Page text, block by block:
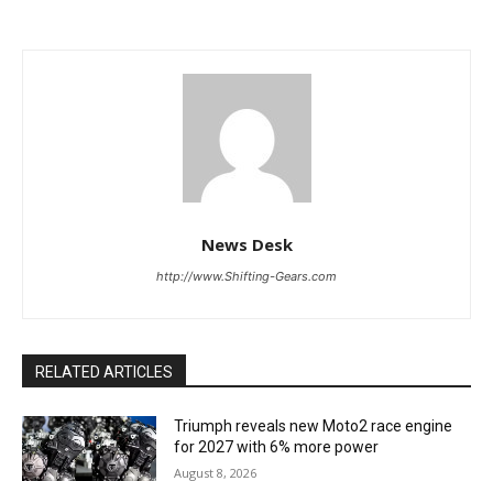
News Desk
http://www.Shifting-Gears.com
RELATED ARTICLES
Triumph reveals new Moto2 race engine
for 2027 with 6% more power
August 8, 2026